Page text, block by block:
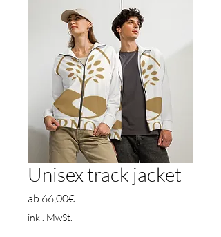
Unisex track jacket
ab 66,00€Sale-
inkl. MwSt.